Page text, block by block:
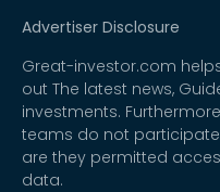
Advertiser Disclosure
Great-investor.com
out The latest news,
investments.
teams do not
are they permitted
data.